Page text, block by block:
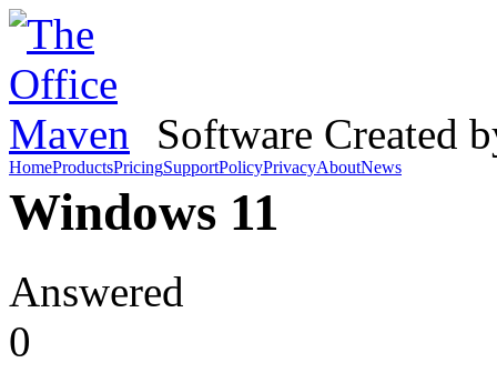
Software Created
HomeProductsPricingSupportPolicyPrivacyAboutNews
Windows 11
Answered
0